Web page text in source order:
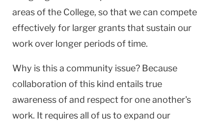
areas of the College, so that we can compete
effectively for larger grants that sustain our
work over longer periods of time.
Why is this a community issue? Because
collaboration of this kind entails true
awareness of and respect for one another's
work. It requires all of us to expand our